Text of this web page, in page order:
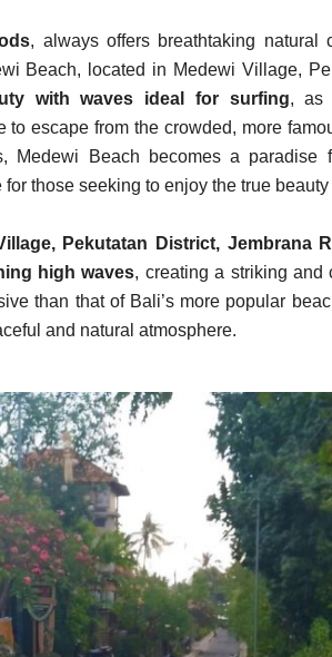
, always offers breathtaking natural
Beach, located in Medewi Village,
with waves ideal for surfing, as
to escape from the crowded, more
Medewi Beach becomes a paradise
those seeking to enjoy the true beauty
Pekutatan District, Jembrana
high waves, creating a striking and
than that of Bali’s more popular
and natural atmosphere.